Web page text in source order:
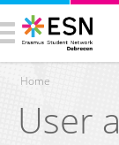
You are here
Home
User